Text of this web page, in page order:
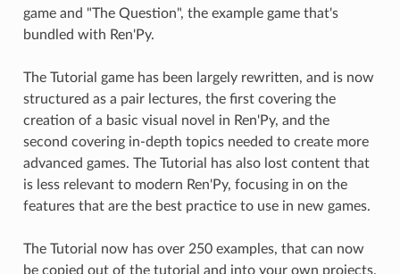
game and "The Question", the example game that's
bundled with Ren'Py.
The Tutorial game has been largely rewritten, and is now
structured as a pair lectures, the first covering the
creation of a basic visual novel in Ren'Py, and the
second covering in-depth topics needed to create more
advanced games. The Tutorial has also lost content that
is less relevant to modern Ren'Py, focusing in on the
features that are the best practice to use in new games.
The Tutorial now has over 250 examples, that can now
be copied out of the tutorial and into your own projects.